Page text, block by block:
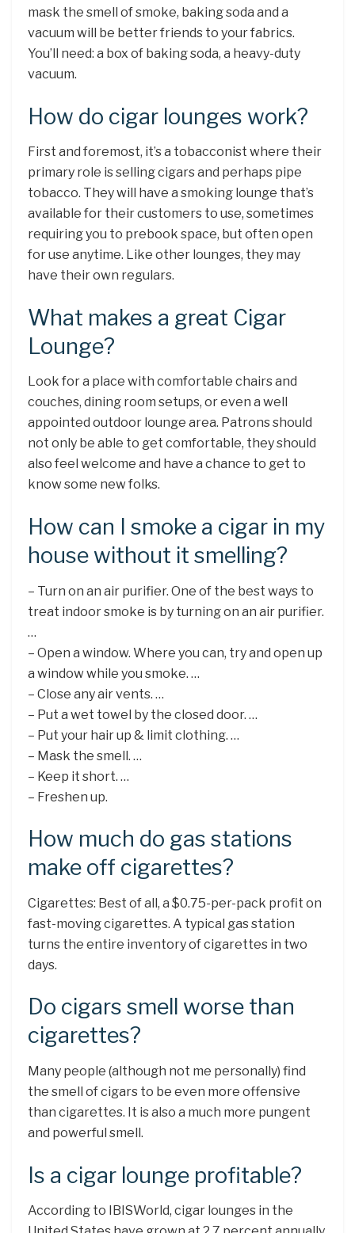
mask the smell of smoke, baking soda and a
vacuum will be better friends to your fabrics.
You’ll need: a box of baking soda, a heavy-duty
vacuum.
How do cigar lounges work?
First and foremost, it’s a tobacconist where their
primary role is selling cigars and perhaps pipe
tobacco. They will have a smoking lounge that’s
available for their customers to use, sometimes
requiring you to prebook space, but often open
for use anytime. Like other lounges, they may
have their own regulars.
What makes a great Cigar
Lounge?
Look for a place with comfortable chairs and
couches, dining room setups, or even a well
appointed outdoor lounge area. Patrons should
not only be able to get comfortable, they should
also feel welcome and have a chance to get to
know some new folks.
How can I smoke a cigar in my
house without it smelling?
– Turn on an air purifier. One of the best ways to
treat indoor smoke is by turning on an air purifier.
…
– Open a window. Where you can, try and open up
a window while you smoke. …
– Close any air vents. …
– Put a wet towel by the closed door. …
– Put your hair up & limit clothing. …
– Mask the smell. …
– Keep it short. …
– Freshen up.
How much do gas stations
make off cigarettes?
Cigarettes: Best of all, a $0.75-per-pack profit on
fast-moving cigarettes. A typical gas station
turns the entire inventory of cigarettes in two
days.
Do cigars smell worse than
cigarettes?
Many people (although not me personally) find
the smell of cigars to be even more offensive
than cigarettes. It is also a much more pungent
and powerful smell.
Is a cigar lounge profitable?
According to IBISWorld, cigar lounges in the